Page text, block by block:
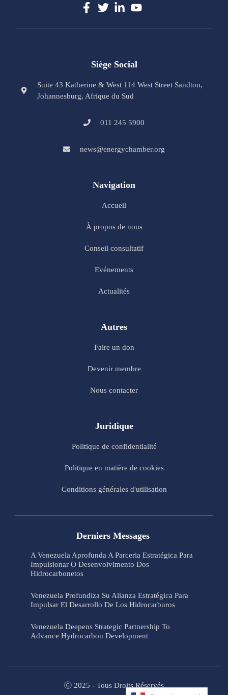
Siège Social
Suite 43 Katherine & West 114 West Street Sandton,
Johannesburg, Afrique du Sud
011 245 5900
news@energychamber.org
Navigation
Accueil
À propos de nous
Conseil consultatif
Evénements
Actualités
Autres
Faire un don
Devenir membre
Nous contacter
Juridique
Politique de confidentialité
Politique en matière de cookies
Conditions générales d'utilisation
Derniers Messages
A Venezuela Aprofunda A Parceria Estratégica Para
Impulsionar O Desenvolvimento Dos
Hidrocarbonetos
Venezuela Profundiza Su Alianza Estratégica Para
Impulsar El Desarrollo De Los Hidrocarburos
Venezuela Deepens Strategic Partnership To
Advance Hydrocarbon Development
Ⓒ 2025 - Tous Droits Réservés